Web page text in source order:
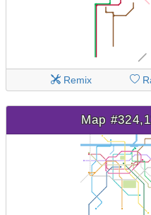
Remix
Map